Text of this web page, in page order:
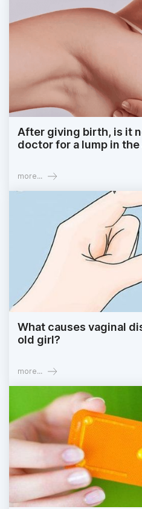
After giving birth, is it
doctor for a lump in the
more...
What causes vaginal
old girl?
more...